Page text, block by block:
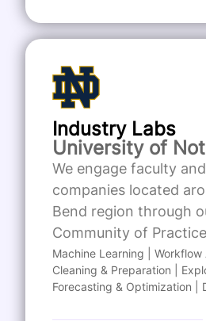
Industry Labs
University of
We engage faculty
companies located
Bend region through
Community of Practice
Machine Learning |
Cleaning & Preparation |
Forecasting & Optimization |